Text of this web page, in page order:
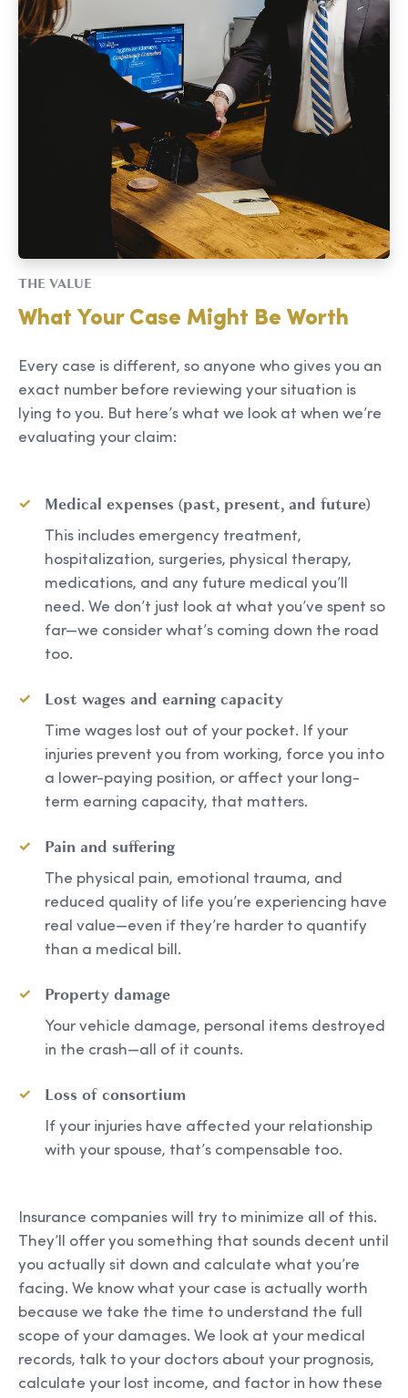
THE VALUE
What Your Case Might Be Worth
Every case is different, so anyone who gives you an
exact number before reviewing your situation is
lying to you. But here’s what we look at when we’re
evaluating your claim:
Medical expenses (past, present, and future)
This includes emergency treatment,
hospitalization, surgeries, physical therapy,
medications, and any future medical you’ll
need. We don’t just look at what you’ve spent so
far—we consider what’s coming down the road
too.
Lost wages and earning capacity
Time wages lost out of your pocket. If your
injuries prevent you from working, force you into
a lower-paying position, or affect your long-
term earning capacity, that matters.
Pain and suffering
The physical pain, emotional trauma, and
reduced quality of life you’re experiencing have
real value—even if they’re harder to quantify
than a medical bill.
Property damage
Your vehicle damage, personal items destroyed
in the crash—all of it counts.
Loss of consortium
If your injuries have affected your relationship
with your spouse, that’s compensable too.
Insurance companies will try to minimize all of this.
They’ll offer you something that sounds decent until
you actually sit down and calculate what you’re
facing. We know what your case is actually worth
because we take the time to understand the full
scope of your damages. We look at your medical
records, talk to your doctors about your prognosis,
calculate your lost income, and factor in how these